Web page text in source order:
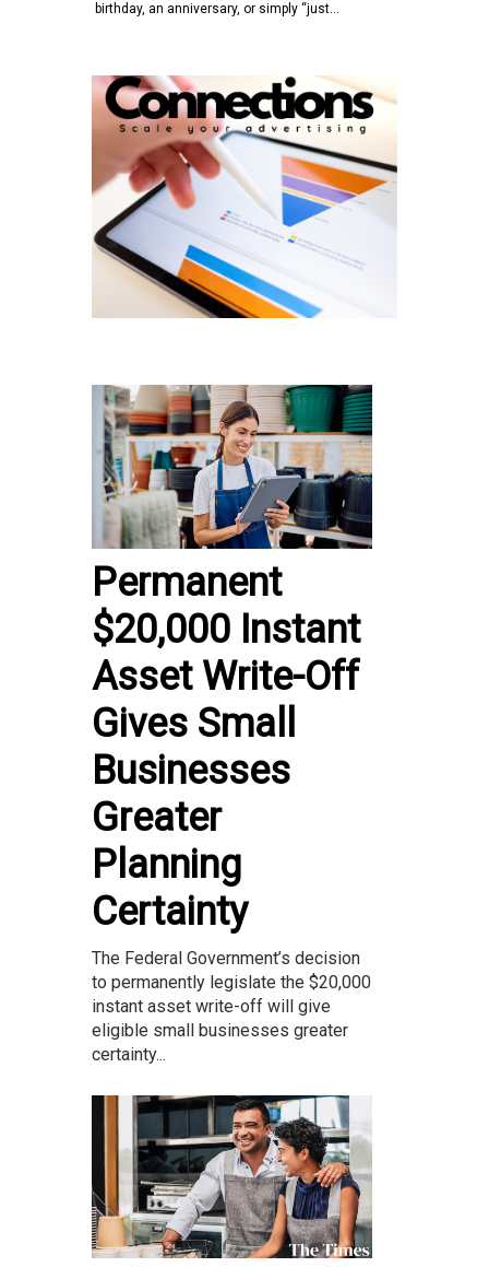
birthday, an anniversary, or simply “just…
Permanent
$20,000 Instant
Asset Write-Off
Gives Small
Businesses
Greater
Planning
Certainty
The Federal Government’s decision
to permanently legislate the $20,000
instant asset write-off will give
eligible small businesses greater
certainty...